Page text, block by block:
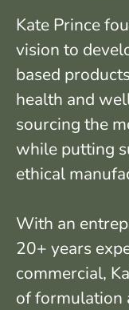
Kate Prince
vision to
based
health and
sourcing the
while putting
ethical
With an
20+ years
commercial,
of formulation